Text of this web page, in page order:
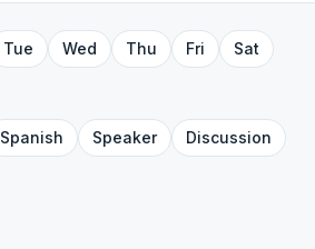
Tue Wed Thu Fri
Sat
Spanish Speaker
Discussion